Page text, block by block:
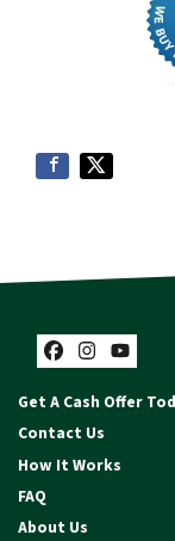
Facebook
Get A Cash Offer
Contact Us
How It Works
FAQ
About Us